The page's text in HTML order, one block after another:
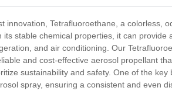
innovation, Tetrafluoroethane, a colorless,
its stable chemical properties, it can
and air conditioning. Our
and cost-effective aerosol propellant
sustainability and safety. One of the
spray, ensuring a consistent and even